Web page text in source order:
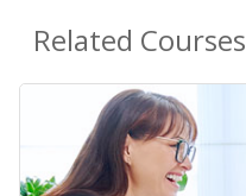
Related Courses